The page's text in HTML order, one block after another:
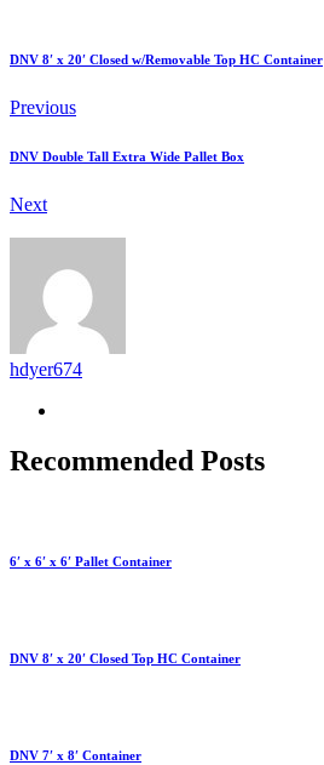
DNV 8′ x 20′ Closed w/Removable Top HC Container
Previous
DNV Double Tall Extra Wide Pallet Box
Next
hdyer674
Recommended Posts
6′ x 6′ x 6′ Pallet Container
DNV 8′ x 20′ Closed Top HC Container
DNV 7′ x 8′ Container